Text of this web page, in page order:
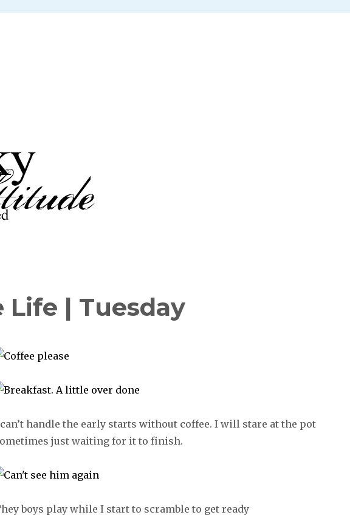
| Tuesday
handle the early starts without coffee. I will stare at the pot
just waiting for it to finish.
boys play while I start to scramble to get ready